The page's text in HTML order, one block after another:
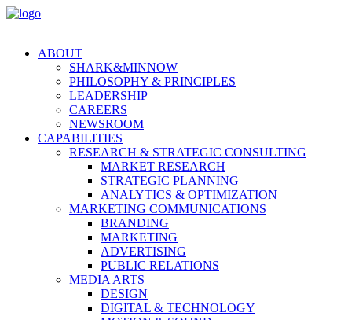
ABOUT
SHARK&MINNOW
PHILOSOPHY & PRINCIPLES
LEADERSHIP
CAREERS
NEWSROOM
CAPABILITIES
RESEARCH & STRATEGIC CONSULTING
MARKET RESEARCH
STRATEGIC PLANNING
ANALYTICS & OPTIMIZATION
MARKETING COMMUNICATIONS
BRANDING
MARKETING
ADVERTISING
PUBLIC RELATIONS
MEDIA ARTS
DESIGN
DIGITAL & TECHNOLOGY